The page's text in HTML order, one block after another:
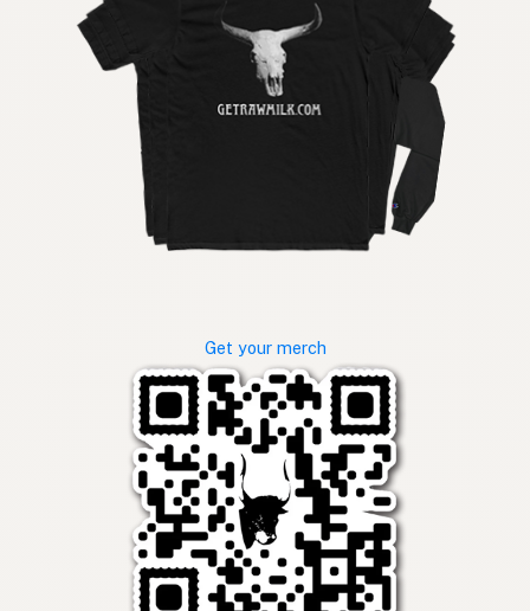
Get your merch